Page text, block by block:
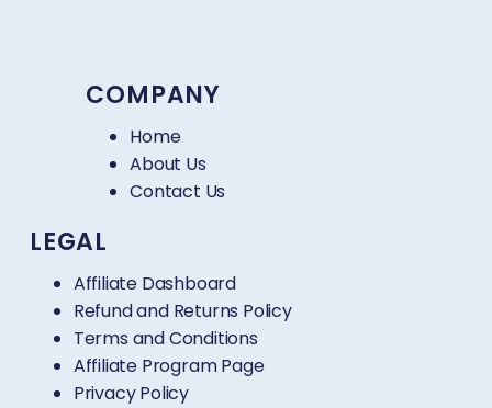
COMPANY
Home
About Us
Contact Us
LEGAL
Affiliate Dashboard
Refund and Returns Policy
Terms and Conditions
Affiliate Program Page
Privacy Policy